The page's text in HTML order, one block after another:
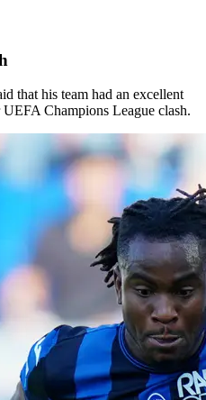
that his team had an excellent
Champions League clash.